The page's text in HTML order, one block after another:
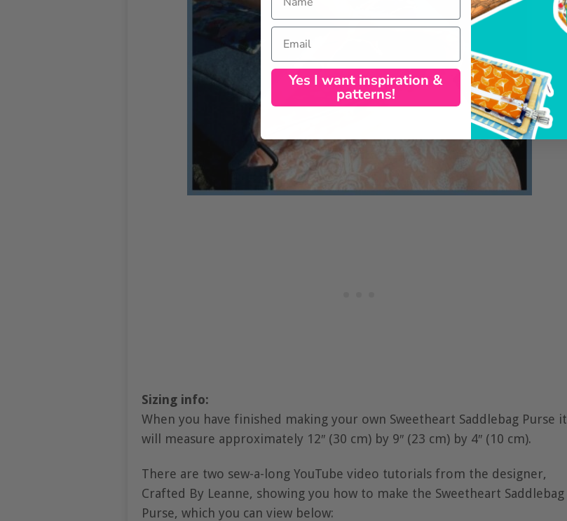
Sizing info:
When you have finished making your own Sweetheart Saddlebag Purse it
will measure approximately 12″ (30 cm) by 9″ (23 cm) by 4″ (10 cm).
There are two sew-a-long YouTube video tutorials from the designer,
Crafted By Leanne, showing you how to make the Sweetheart Saddlebag
Purse, which you can view below:
Email
Yes I want inspiration &
patterns!